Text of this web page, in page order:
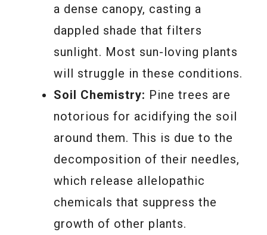
a dense canopy, casting a
dappled shade that filters
sunlight. Most sun-loving plants
will struggle in these conditions.
Soil Chemistry: Pine trees are
notorious for acidifying the soil
around them. This is due to the
decomposition of their needles,
which release allelopathic
chemicals that suppress the
growth of other plants.